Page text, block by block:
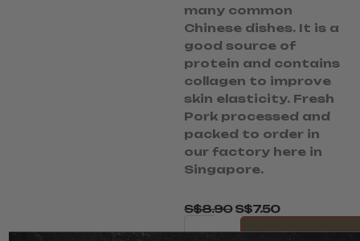
many common
Chinese dishes. It is a
good source of
protein and contains
collagen to improve
skin elasticity. Fresh
Pork processed and
packed to order in
our factory here in
Singapore.
S$8.90 S$7.50
-